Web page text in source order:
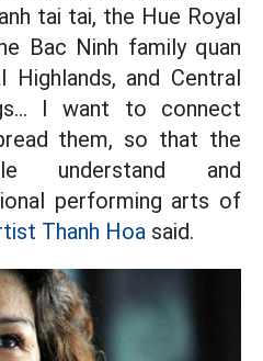
tai tai, the Hue Royal
Bac Ninh family quan
Highlands, and Central
I want to connect
them, so that the
understand and
performing arts of
Thanh Hoa said.